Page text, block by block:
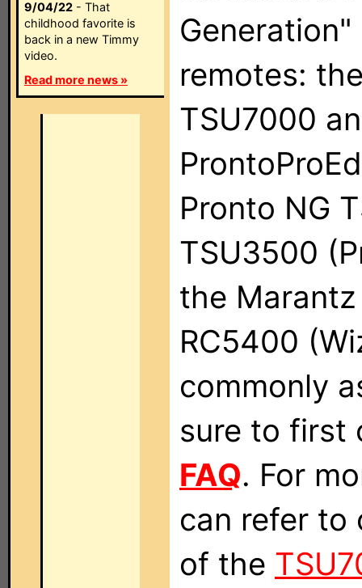
9/04/22 - That
childhood favorite is
back in a new Timmy
video.
Read more news »
remotes:
TSU7000
Pronto NG
TSU3500
the
RC5400
commonly
sure to first
FAQ. For
can refer to
of the